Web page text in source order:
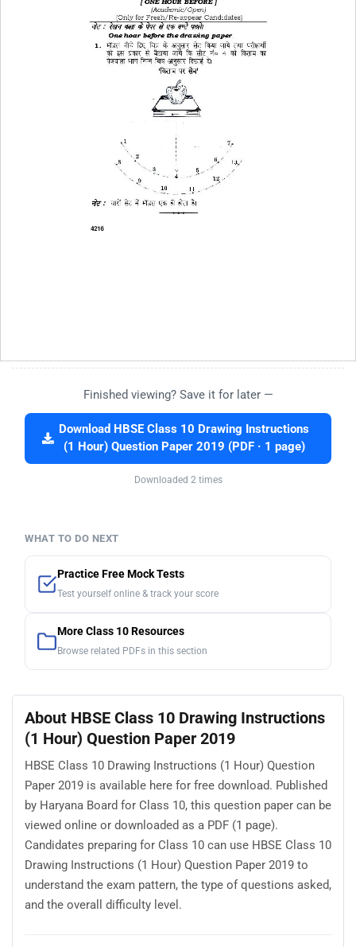
Finished viewing? Save it for later —
Download HBSE Class 10 Drawing Instructions
(1 Hour) Question Paper 2019 (PDF · 1 page)
Downloaded 2 times
WHAT TO DO NEXT
Practice Free Mock Tests
Test yourself online & track your score
More Class 10 Resources
Browse related PDFs in this section
About HBSE Class 10 Drawing Instructions
(1 Hour) Question Paper 2019
HBSE Class 10 Drawing Instructions (1 Hour) Question
Paper 2019 is available here for free download. Published
by Haryana Board for Class 10, this question paper can be
viewed online or downloaded as a PDF (1 page).
Candidates preparing for Class 10 can use HBSE Class 10
Drawing Instructions (1 Hour) Question Paper 2019 to
understand the exam pattern, the type of questions asked,
and the overall difficulty level.